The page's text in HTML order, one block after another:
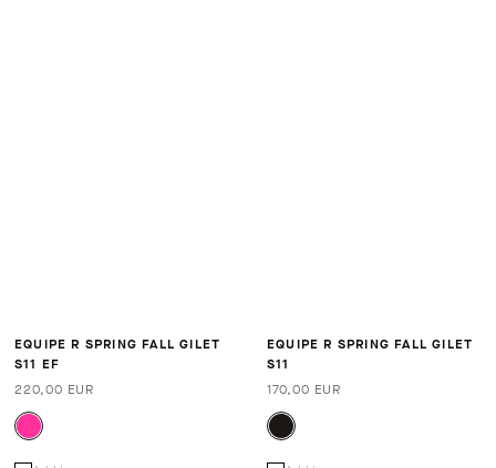
EQUIPE R SPRING FALL GILET
S11 EF
220,00 EUR
EQUIPE R SPRING FALL GILET
S11
170,00 EUR